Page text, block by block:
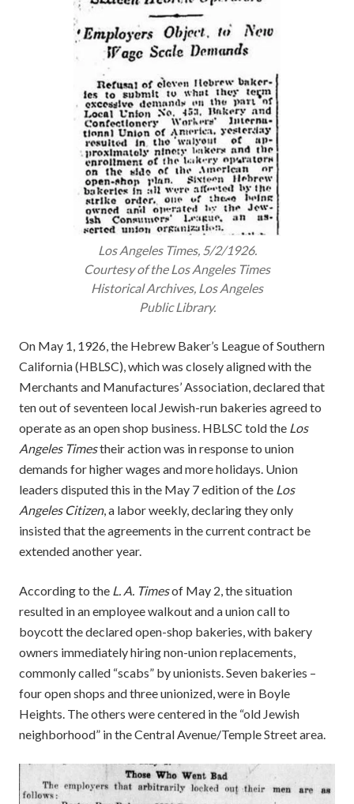
Los Angeles Times, 5/2/1926.
Courtesy of theLos Angeles Times
Historical Archives, Los Angeles
Public Library.
On May 1, 1926, the Hebrew Baker’s League of Southern
California (HBLSC), which was closely aligned with the
Merchants and Manufactures’ Association, declared that
ten out of seventeen local Jewish-run bakeries agreed to
operate as an open shop business. HBLSC told the Los
Angeles Timestheir action was in response to union
demands for higher wages and more holidays. Union
leaders disputed this in the May 7 edition of the Los
Angeles Citizen, a labor weekly, declaring they only
insisted that the agreements in the current contract be
extended another year.
According to the L. A. Timesof May 2, the situation
resulted in an employee walkout and a union call to
boycott the declared open-shop bakeries, with bakery
owners immediately hiring non-union replacements,
commonly called “scabs” by unionists. Seven bakeries –
four open shops and three unionized, were in Boyle
Heights. The others were centered in the “old Jewish
neighborhood” in the Central Avenue/Temple Street area.